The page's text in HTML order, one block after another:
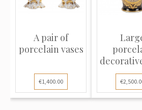
A pair of
porcelain vases
€1,400.00